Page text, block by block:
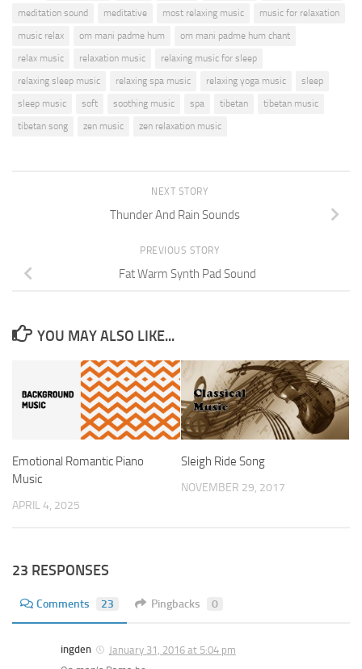
meditation sound
meditative most relaxing music
music for relaxation
music relax
om mani padme hum
om mani padme hum chant
relax music
relaxation music
relaxing music for sleep
relaxing sleep music
relaxing spa music relaxing yoga music
sleep
sleep music
soft soothing music spa tibetan
tibetan music
tibetan song
zen music zen relaxation music
NEXT STORY
Thunder And Rain Sounds
PREVIOUS STORY
Fat Warm Synth Pad Sound
YOU MAY ALSO LIKE...
Emotional Romantic Piano
Music
APRIL 4, 2025
Sleigh Ride Song
NOVEMBER 29, 2017
23 RESPONSES
Comments 23 Pingbacks 0
ingden
January 31, 2016 at 5:04 pm